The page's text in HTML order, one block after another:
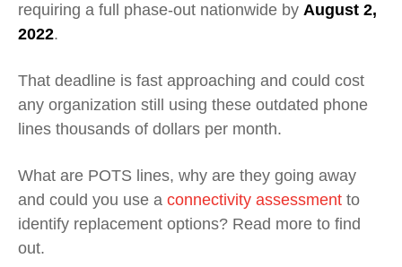
requiring a full phase-out nationwide by August 2,
2022.
That deadline is fast approaching and could cost
any organization still using these outdated phone
lines thousands of dollars per month.
What are POTS lines, why are they going away
and could you use a connectivity assessment to
identify replacement options? Read more to find
out.